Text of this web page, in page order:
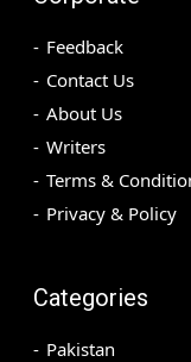
Feedback
Contact Us
About Us
Writers
Terms &
Privacy & Policy
Categories
Pakistan